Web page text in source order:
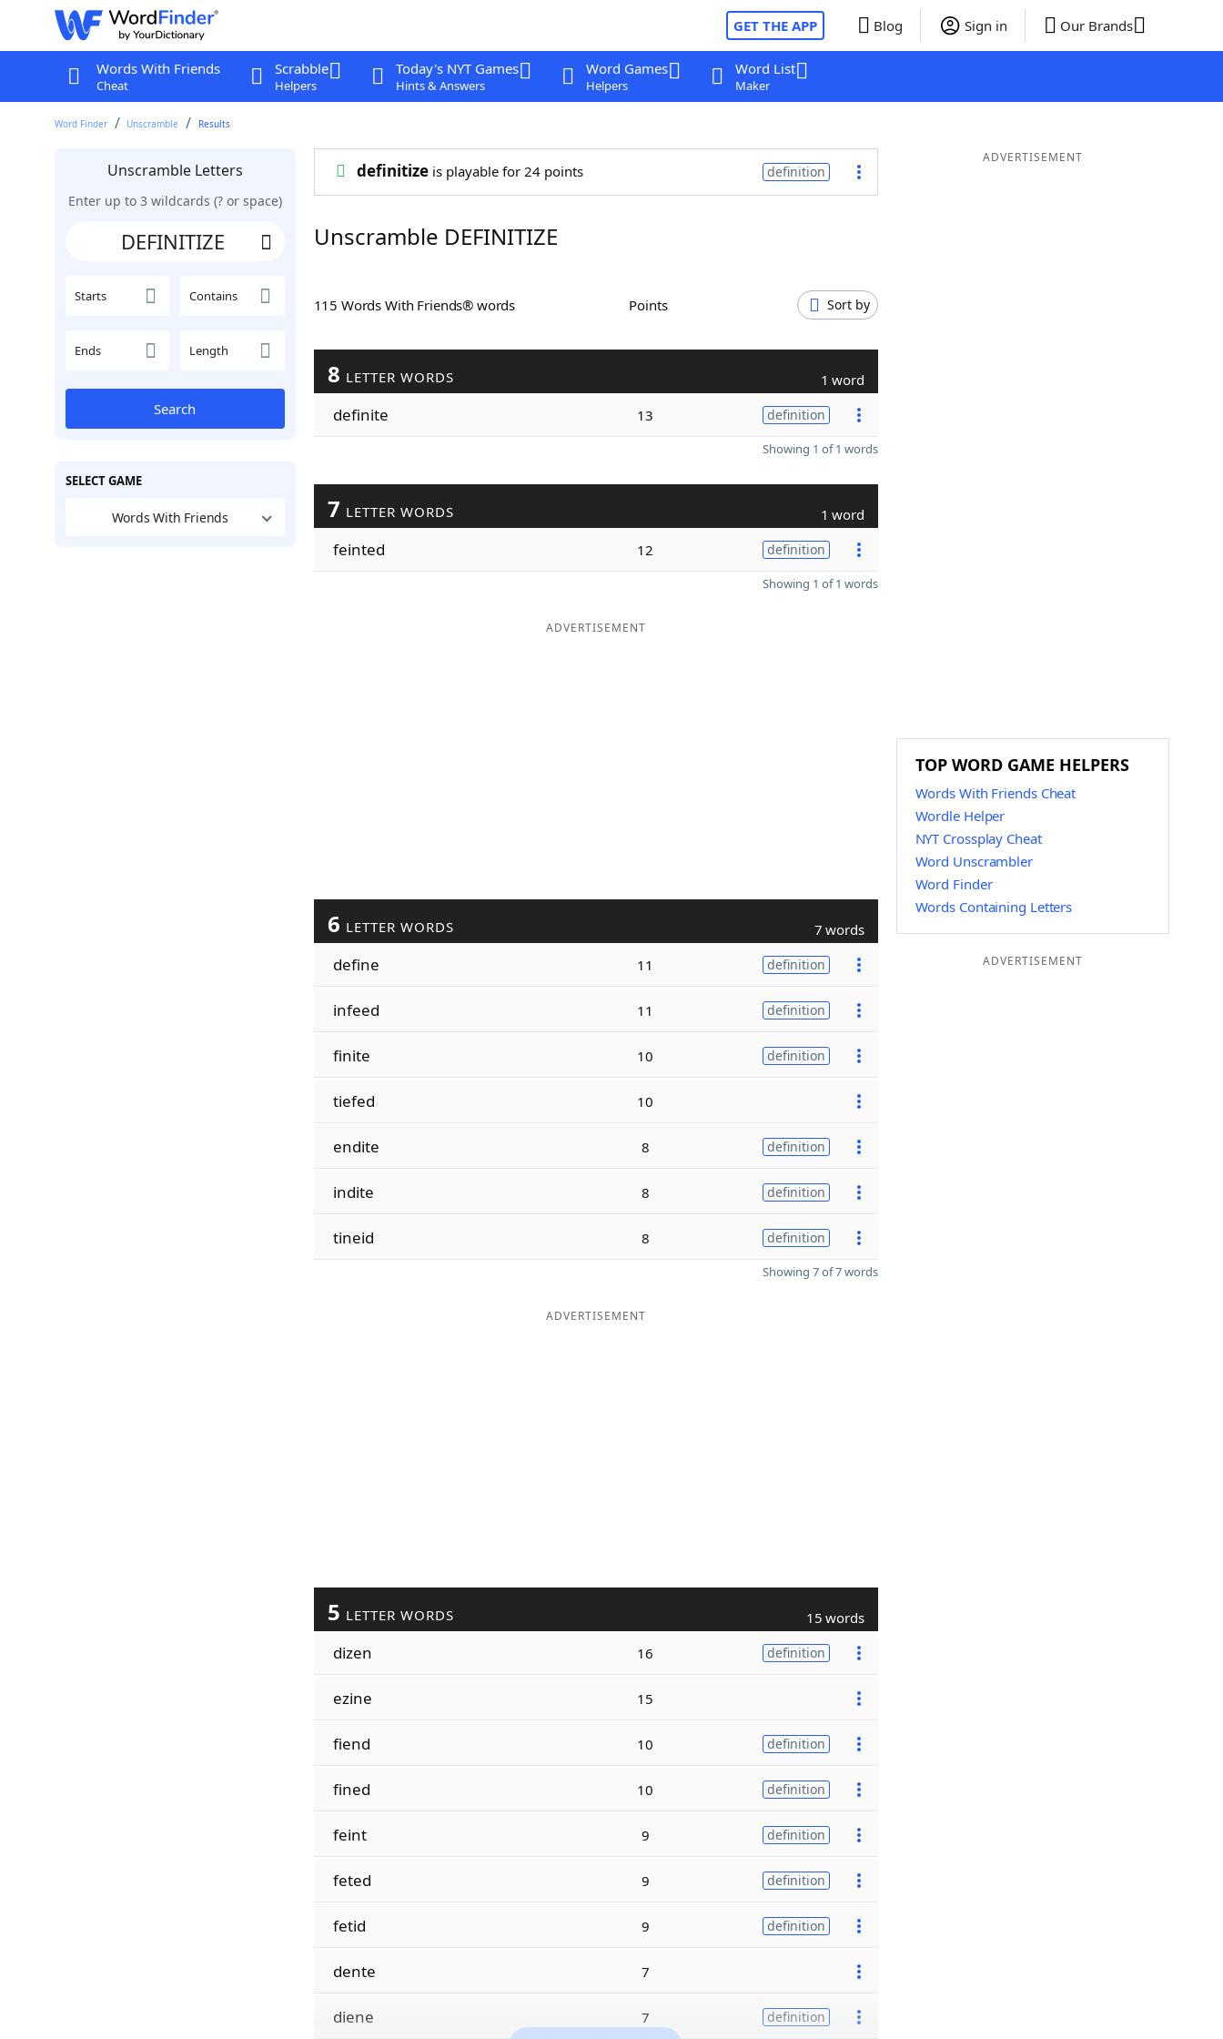
GET THE APP Blog Sign in Our Brands
Words With Friends
Cheat
Scrabble
Helpers
Today's NYT Games
Hints & Answers
Word Games
Helpers
Word List
Maker
Word Finder Unscramble Results
Unscramble Letters
Enter up to 3 wildcards (? or space)
Starts Contains
Ends Length
Search
SELECT GAME
Words With Friends
definitizeis playable for 24 points definition
Unscramble DEFINITIZE
115 Words With Friends® words Points Sort by
8 LETTER WORDS 1 word
definite 13 definition
Showing 1 of 1 words
7 LETTER WORDS 1 word
feinted 12 definition
Showing 1 of 1 words
ADVERTISEMENT
6 LETTER WORDS 7 words
define 11 definition
infeed 11 definition
finite 10 definition
tiefed 10
endite 8 definition
indite 8 definition
tineid 8 definition
Showing 7 of 7 words
ADVERTISEMENT
5 LETTER WORDS 15 words
dizen 16 definition
ezine 15
fiend 10 definition
fined 10 definition
feint 9 definition
feted 9 definition
fetid 9 definition
dente 7
diene 7 definition
ADVERTISEMENT
TOP WORD GAME HELPERS
Words With Friends Cheat
Wordle Helper
NYT Crossplay Cheat
Word Unscrambler
Word Finder
Words Containing Letters
ADVERTISEMENT